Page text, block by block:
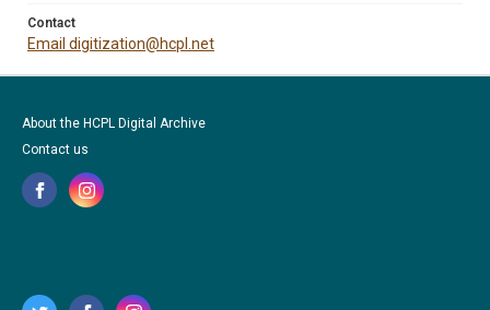
Contact
Email digitization@hcpl.net
About the HCPL Digital Archive
Contact us